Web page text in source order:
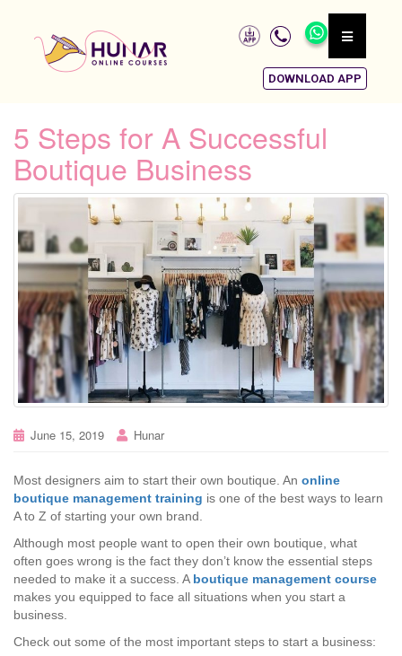
DOWNLOAD APP
5 Steps for A Successful
Boutique Business
June 15, 2019 Hunar
Most designers aim to start their own boutique. An online
boutique management training is one of the best ways to learn
A to Z of starting your own brand.
Although most people want to open their own boutique, what
often goes wrong is the fact they don’t know the essential steps
needed to make it a success. A boutique management course
makes you equipped to face all situations when you start a
business.
Check out some of the most important steps to start a business: